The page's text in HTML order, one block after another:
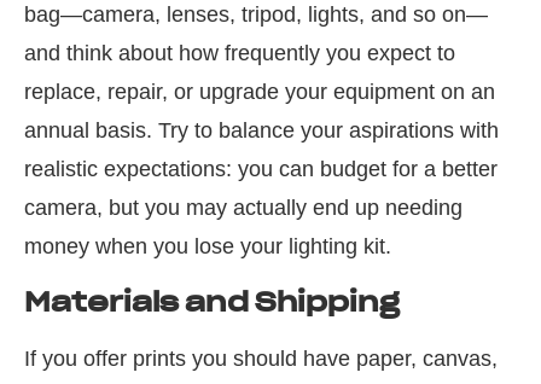
bag—camera, lenses, tripod, lights, and so on—
and think about how frequently you expect to
replace, repair, or upgrade your equipment on an
annual basis. Try to balance your aspirations with
realistic expectations: you can budget for a better
camera, but you may actually end up needing
money when you lose your lighting kit.
Materials and Shipping
If you offer prints you should have paper, canvas,